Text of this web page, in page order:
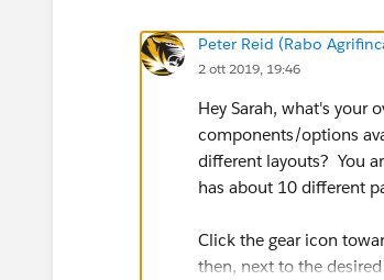
Peter Reid (Rabo
2 ott 2019, 19:46
Hey Sarah, what's your
components/options
different layouts? You
has about 10 different
Click the gear icon
then, next to the